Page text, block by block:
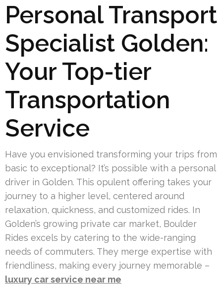
Personal Transport
Specialist Golden:
Your Top-tier
Transportation
Service
Have you envisioned transforming your trips from
basic to exceptional? It’s possible with a personal
driver in Golden. This opulent offering takes your
journey to a higher level, centered around
relaxation, quickness, and customized rides. In
Golden’s growing private car market, Boulder
Rides excels by catering to the wide-ranging
needs of commuters. They merge expertise with
friendliness, making every journey memorable –
luxury car service near me